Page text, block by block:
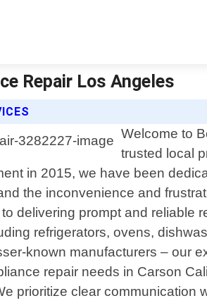
Repair Los Angeles
Welcome to
trusted local
in 2015, we have been
the inconvenience and
delivering prompt and reliable
refrigerators, ovens,
known manufacturers – our
repair needs in Carson
prioritize clear communication